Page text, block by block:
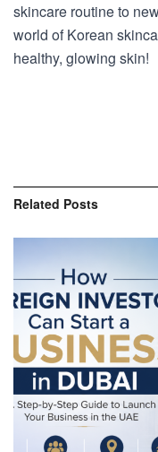
skincare routine to
world of Korean
healthy, glowing skin!
Related Posts